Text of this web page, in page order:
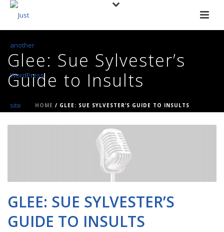
Glee: Sue Sylvester’s
Guide to Insults
HOME / GLEE: SUE SYLVESTER’S GUIDE TO INSULTS
GLEE: SUE SYLVESTER’S
GUIDE TO INSULTS